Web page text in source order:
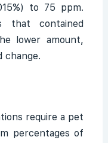
to 75 ppm.
that contained
lower amount,
change.
require a pet
percentages of